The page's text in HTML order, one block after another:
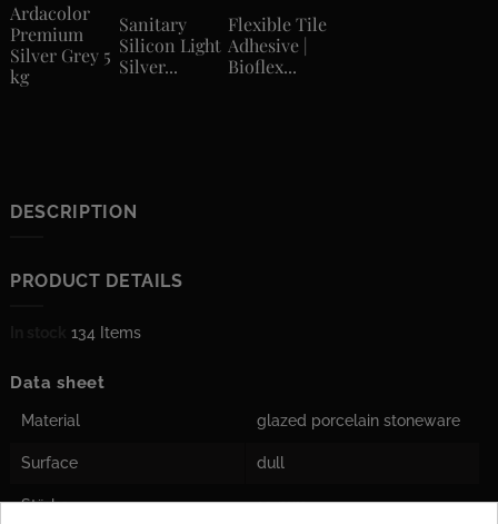
Ardacolor
Premium
Silver Grey 5
kg
Sanitary
Silicon Light
Silver...
Flexible Tile
Adhesive |
Bioflex...
DESCRIPTION
PRODUCT DETAILS
134 Items
Data sheet
Material glazed porcelain stoneware
Surface dull
Stärke 10 mm